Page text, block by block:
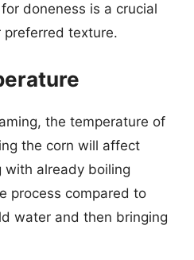
doneness is a crucial
preferred texture.
the temperature of
the corn will affect
with already boiling
process compared to
water and then bringing